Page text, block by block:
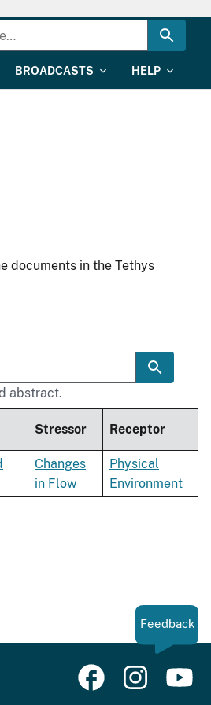
BROADCASTS HELP
documents in the Tethys
abstract.
Stressor Receptor
Changes
in Flow
Physical
Environment
Feedback